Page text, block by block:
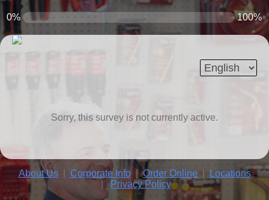
0% 100%
Sorry, this survey is not currently active.
About Us| Corporate Info|Order Online|
Locations
|Privacy Policy